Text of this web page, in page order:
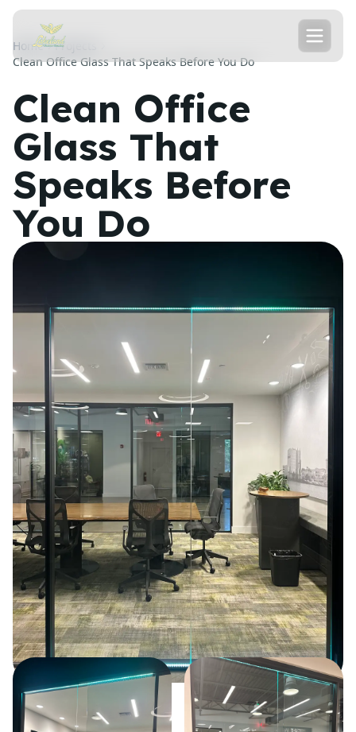
Home
Projects
Clean Office Glass That Speaks Before You Do
Clean Office
Glass That
Speaks Before
You Do